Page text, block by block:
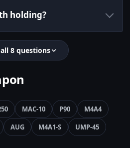
holding?
8 questions
MAC-10 P90
M4A4
AUG M4A1-S UMP-45